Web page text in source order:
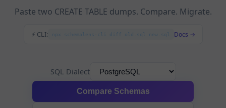
Paste two CREATE TABLE dumps. Compare. Migrate.
⚡ CLI: npx schemalens-cli diff old.sql new.sql Docs →
SQL Dialect
Compare Schemas